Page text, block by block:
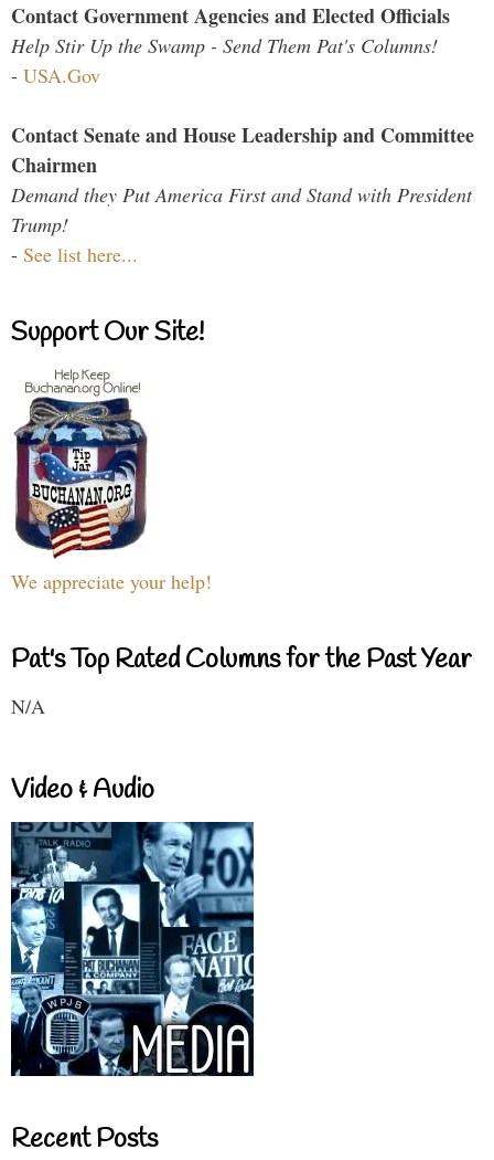
Contact Government Agencies and Elected Officials
Help Stir Up the Swamp - Send Them Pat's Columns!
- USA.Gov
Contact Senate and House Leadership and Committee
Chairmen
Demand they Put America First and Stand with President
Trump!
- See list here...
Support Our Site!
We appreciate your help!
Pat's Top Rated Columns for the Past Year
N/A
Video & Audio
Recent Posts